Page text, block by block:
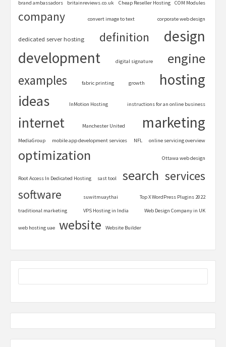
brand ambassadors britainreviews.co.uk Cheap Reseller Hosting COM Modules
company convert image to text corporate web design
dedicated server hosting definition
design
development
digital signature engine
examples fabric printing growth hosting
ideas InMotion Hosting instructions for an online business
internet Manchester United marketing
MediaGroup mobile app development services NFL online servicing overview
optimization Ottawa web design
Root Access In Dedicated Hosting sast tool search services
software suwitmuaythai Top X WordPress Plugins 2022
traditional marketing VPS Hosting in India Web Design Company in UK
web hosting uae website Website Builder